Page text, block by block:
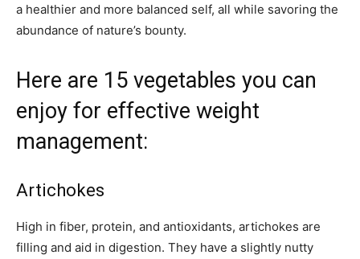
a healthier and more balanced self, all while savoring the
abundance of nature’s bounty.
Here are 15 vegetables you can
enjoy for effective weight
management:
Artichokes
High in fiber, protein, and antioxidants, artichokes are
filling and aid in digestion. They have a slightly nutty